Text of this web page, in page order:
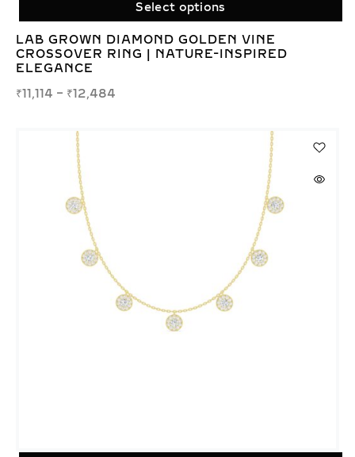
Select options
LAB GROWN DIAMOND GOLDEN VINE
CROSSOVER RING | NATURE-INSPIRED
ELEGANCE
₹11,114 – ₹12,484